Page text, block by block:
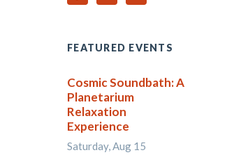
FEATURED EVENTS
Cosmic Soundbath: A
Planetarium
Relaxation
Experience
Saturday, Aug 15